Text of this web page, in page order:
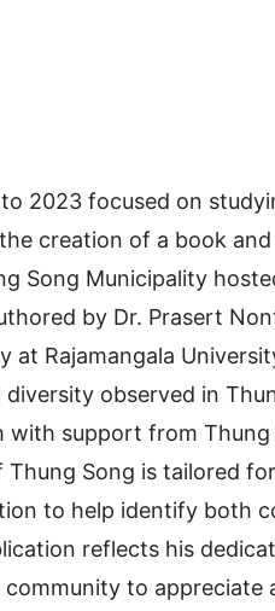
2023 focused on
creation of a book
Song Municipality
by Dr. Prasert
at Rajamangala
observed in
with support from
Song is tailored
to help identify both
reflects his
to appreciate